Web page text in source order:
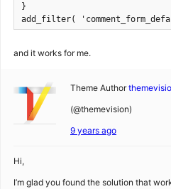
}
add_filter(
and it works for me.
Theme Author
(@themevision)
9 years ago
Hi,
I’m glad you found the solution that